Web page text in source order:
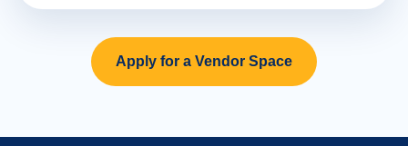
Apply for a Vendor Space